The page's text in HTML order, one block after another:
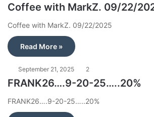
Coffee with MarkZ. 09/22/
Coffee with MarkZ. 09/22/2025
Read More »
September 21, 2025 2
FRANK26….9-20-25…..20%
FRANK26….9-20-25…..20%